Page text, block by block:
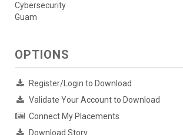
Cybersecurity
Guam
OPTIONS
Register/Login to Download
Validate Your Account to Download
Connect My Placements
Download Story